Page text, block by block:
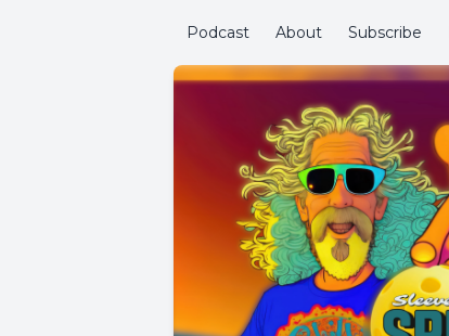
Podcast About Subscribe